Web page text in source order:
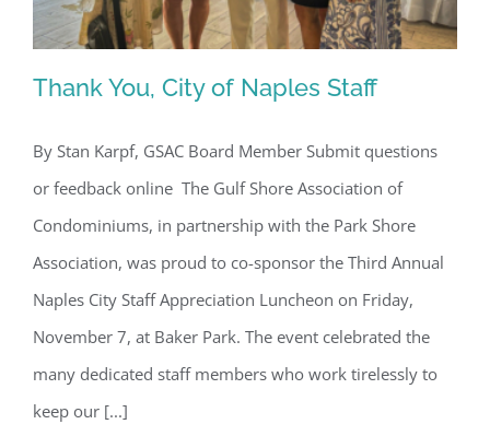
Thank You, City of Naples Staff
Thank You, City of Naples Staff
By Stan Karpf, GSAC Board Member Submit questions
or feedback online The Gulf Shore Association of
Condominiums, in partnership with the Park Shore
Association, was proud to co-sponsor the Third Annual
Naples City Staff Appreciation Luncheon on Friday,
November 7, at Baker Park. The event celebrated the
many dedicated staff members who work tirelessly to
keep our [...]